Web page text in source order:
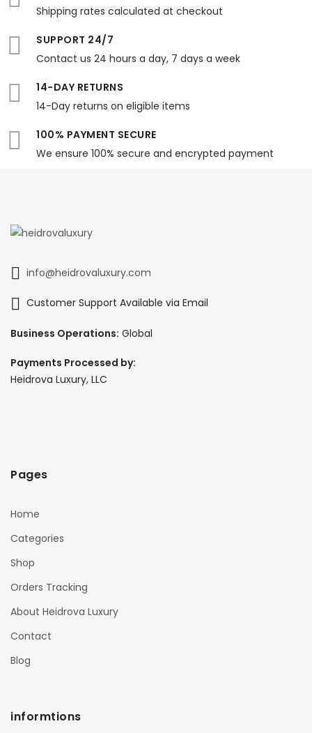
Shipping rates calculated at checkout
SUPPORT 24/7
Contact us 24 hours a day, 7 days a week
14-DAY RETURNS
14-Day returns on eligible items
100% PAYMENT SECURE
We ensure 100% secure and encrypted payment
info@heidrovaluxury.com
Customer Support Available via Email
Business Operations: Global
Payments Processed by:
Heidrova Luxury, LLC
Pages
Home
Categories
Shop
Orders Tracking
About Heidrova Luxury
Contact
Blog
informtions